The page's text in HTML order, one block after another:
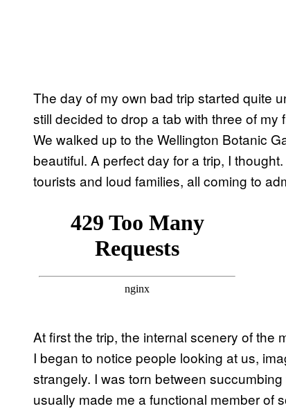
The day of my own bad trip started quite
still decided to drop a tab with three of my
We walked up to the Wellington Botanic
beautiful. A perfect day for a trip, I
tourists and loud families, all coming to
At first the trip, the internal scenery of the
I began to notice people looking at us,
strangely. I was torn between
usually made me a functional member of